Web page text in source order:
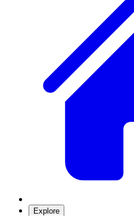
Explore